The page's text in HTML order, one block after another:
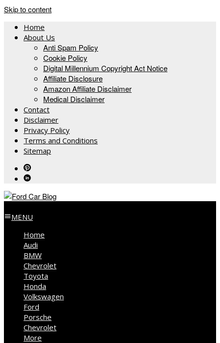
Skip to content
Home
About Us
Anti Spam Policy
Cookie Policy
Digital Millennium Copyright Act Notice
Affiliate Disclosure
Amazon Affiliate Disclaimer
Medical Disclaimer
Contact
Disclaimer
Privacy Policy
Terms and Conditions
Sitemap
MENU
Home
Audi
BMW
Chevrolet
Toyota
Honda
Volkswagen
Ford
Porsche
Chevrolet
More